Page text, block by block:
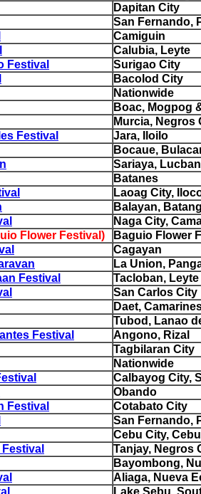
Dapitan City
San Fernando,
Camiguin
Calubia, Leyte
Festival
Surigao City
Bacolod City
Nationwide
Boac, Mogpog
Murcia, Negros
Festival
Jara, Iloilo
Bocaue,
Sariaya,
Batanes
Laoag City,
Balayan,
Naga City,
Flower Festival)
Baguio Flower
Cagayan
La Union,
Festival
Tacloban, Leyte
San Carlos City
Daet,
Tubod, Lanao
Festival
Angono, Rizal
Tagbilaran City
Nationwide
Calbayog City,
Obando
Festival
Cotabato City
San Fernando,
Cebu City, Cebu
Tanjay, Negros
Bayombong,
Aliaga, Nueva
Lake Sebu,